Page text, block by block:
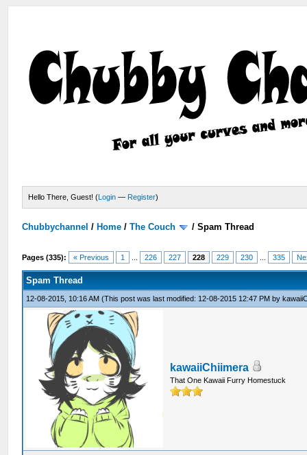
Hello There, Guest! (Login — Register)
Chubbychannel / Home /The Couch /Spam Thread
Pages (335): « Previous 1 226 227 228 229 230 335
Spam Thread
12-08-2015, 10:16 AM(This post was last modified: 12-08-2015 12:47 PM by
kawaiiChiimera
That One Kawaii Furry Homestuck